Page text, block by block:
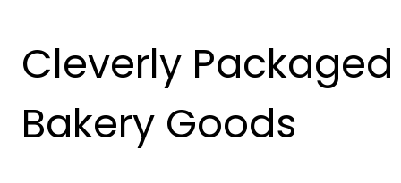
Cleverly Packaged
Bakery Goods